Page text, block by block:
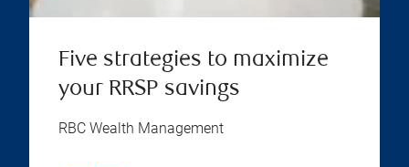
Five strategies to maximize
your RRSP savings
RBC Wealth Management